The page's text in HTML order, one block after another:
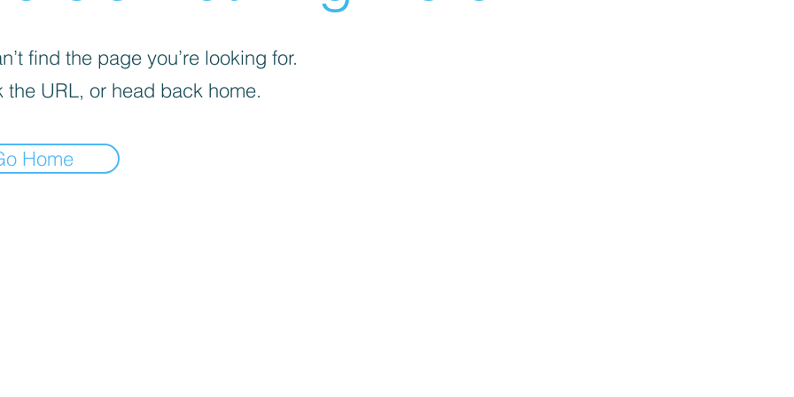
find the page you’re looking for.
the URL, or head back home.
Home